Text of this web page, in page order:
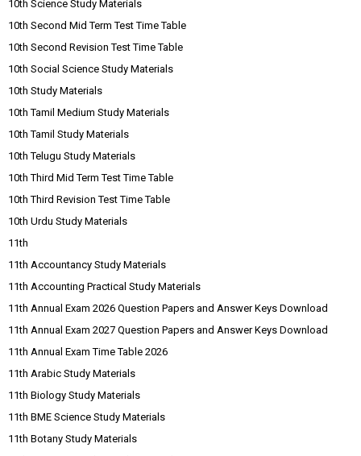
10th Science Study Materials
10th Second Mid Term Test Time Table
10th Second Revision Test Time Table
10th Social Science Study Materials
10th Study Materials
10th Tamil Medium Study Materials
10th Tamil Study Materials
10th Telugu Study Materials
10th Third Mid Term Test Time Table
10th Third Revision Test Time Table
10th Urdu Study Materials
11th
11th Accountancy Study Materials
11th Accounting Practical Study Materials
11th Annual Exam 2026 Question Papers and Answer Keys Download
11th Annual Exam 2027 Question Papers and Answer Keys Download
11th Annual Exam Time Table 2026
11th Arabic Study Materials
11th Biology Study Materials
11th BME Science Study Materials
11th Botany Study Materials